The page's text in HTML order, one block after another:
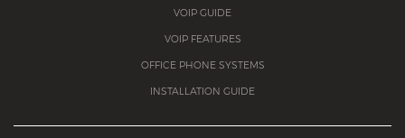
VOIP GUIDE
VOIP FEATURES
OFFICE PHONE SYSTEMS
INSTALLATION GUIDE